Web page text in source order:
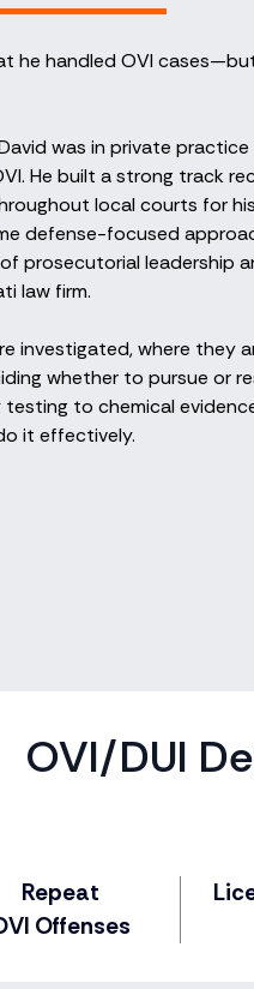
he handled OVI
was in private
He built a strong track
local courts for
defense-focused
prosecutorial leadership
law firm.
investigated, where they
whether to pursue or
to chemical
it effectively.
OVI/DUI
Repeat
Offenses